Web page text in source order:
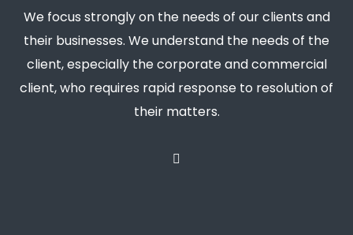
We focus strongly on the needs of our clients and
their businesses. We understand the needs of the
client, especially the corporate and commercial
client, who requires rapid response to resolution of
their matters.